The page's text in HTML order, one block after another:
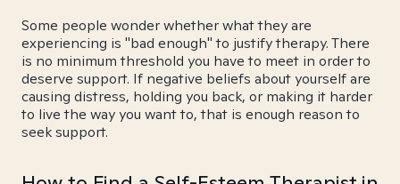
Some people wonder whether what they are
experiencing is "bad enough" to justify therapy. There
is no minimum threshold you have to meet in order to
deserve support. If negative beliefs about yourself are
causing distress, holding you back, or making it harder
to live the way you want to, that is enough reason to
seek support.